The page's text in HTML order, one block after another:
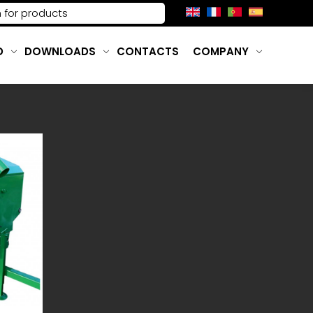
DOWNLOADS CONTACTS COMPANY